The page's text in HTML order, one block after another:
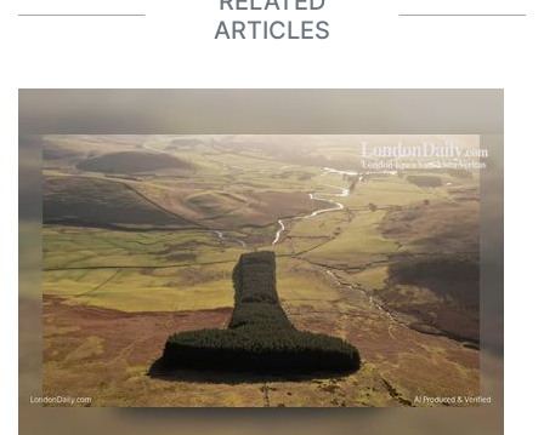
ARTICLES